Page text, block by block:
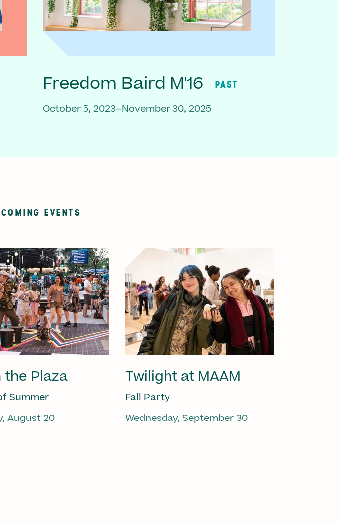
Freedom Baird M'16 PAST
October 5, 2023–November 30, 2025
EVENTS
Plaza
Summer
August 20
Twilight at MAAM
Fall Party
Wednesday, September 30